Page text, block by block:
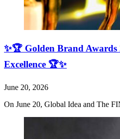
✨🏆 Golden Brand Awards
Excellence 🏆✨
June 20, 2026
On June 20, Global Idea and The